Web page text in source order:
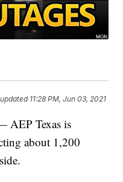
11:28 PM, Jun 03, 2021
AEP Texas is
about 1,200